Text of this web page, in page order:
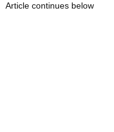
Article continues below